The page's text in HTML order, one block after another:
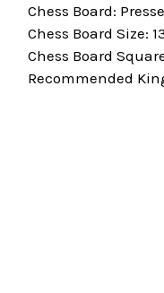
Chess Board:
Chess Board Size:
Chess Board
Recommended